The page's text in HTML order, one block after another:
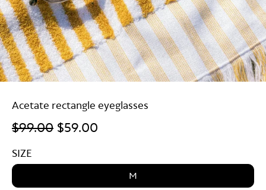
Acetate rectangle eyeglasses
$99.00 $59.00
SIZE
M